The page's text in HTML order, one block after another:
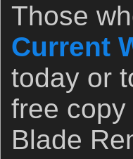
Those
Current
today or
free
Blade